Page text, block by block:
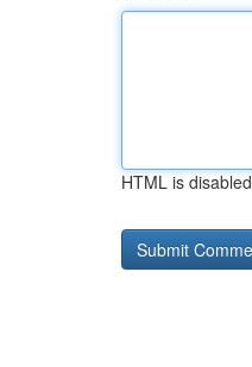
HTML is disabled